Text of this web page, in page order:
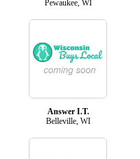
Pewaukee, WI
Answer I.T.
Belleville, WI